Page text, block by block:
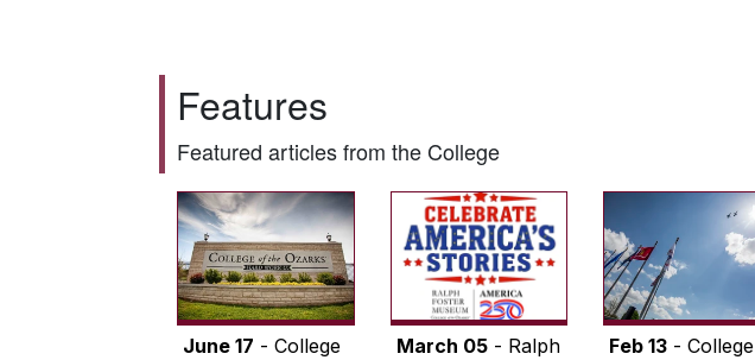
Features
Featured articles from the College
June 17 - College
March 05- Ralph
Feb 13- College